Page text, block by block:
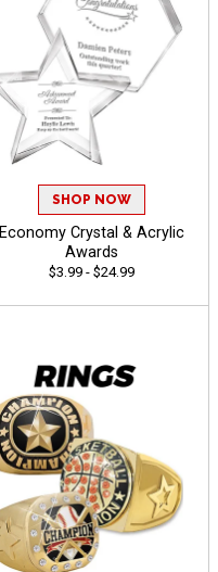
SHOP NOW
Economy Crystal & Acrylic
Awards
$3.99 - $24.99